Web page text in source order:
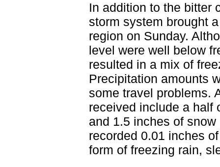
In addition to the bitter
storm system brought
region on Sunday.
level were well below
resulted in a mix of
Precipitation amounts
some travel problems.
received include a half
and 1.5 inches of
recorded 0.01 inches
form of freezing rain,